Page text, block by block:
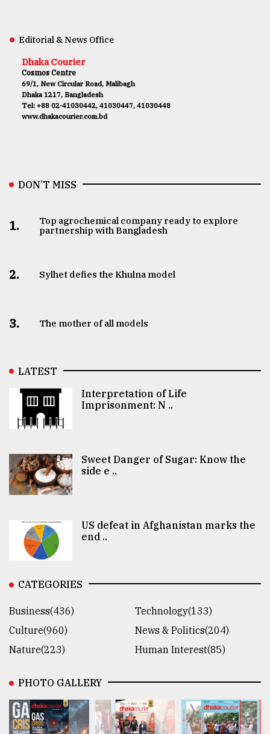
Editorial & News Office
Dhaka Courier
Cosmos Centre
69/1, New Circular Road, Malibagh
Dhaka 1217, Bangladesh
Tel: +88 02-41030442, 41030447, 41030448
www.dhakacourier.com.bd
DON’T MISS
1.
Top agrochemical company ready to explore
partnership with Bangladesh
2. Sylhet defies the Khulna model
3. The mother of all models
LATEST
Interpretation of Life
Imprisonment: N ..
Sweet Danger of Sugar: Know the
side e ..
US defeat in Afghanistan marks the
end ..
CATEGORIES
Business(436)
Technology(133)
Culture(960)
News & Politics(204)
Nature(223)
Human Interest(85)
PHOTO GALLERY